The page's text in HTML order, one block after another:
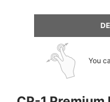
You